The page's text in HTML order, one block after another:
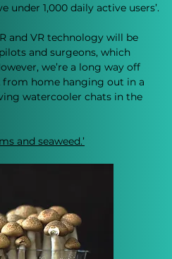
under 1,000 daily active users’.
and VR technology will be
and surgeons, which
we’re a long way off
home hanging out in a
watercooler chats in the
and seaweed.’